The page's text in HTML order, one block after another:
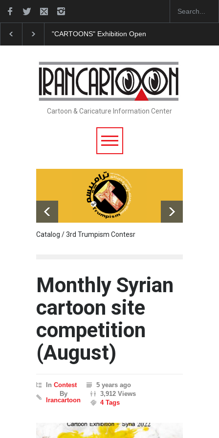
"CARTOONS" Exhibition Opens at SESI Sorocaba…
Cartoon & Caricature Information Center
Catalog / 3rd Trumpism Contesr
Monthly Syrian
cartoon site
competition
(August)
In Contest
5 years ago
By
Irancartoon
3,912 Views
4 Tags